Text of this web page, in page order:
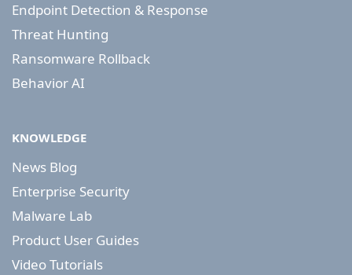
Endpoint Detection & Response
Threat Hunting
Ransomware Rollback
Behavior AI
KNOWLEDGE
News Blog
Enterprise Security
Malware Lab
Product User Guides
Video Tutorials